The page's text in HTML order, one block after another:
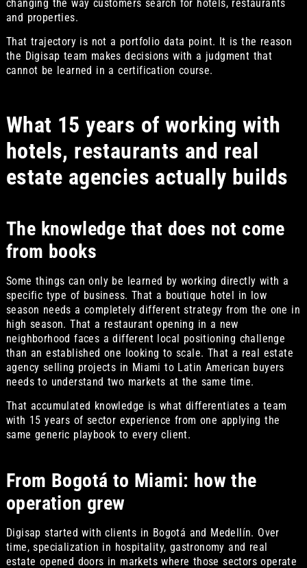
changing the way customers search for hotels, restaurants
and properties.
That trajectory is not a portfolio data point. It is the reason
the Digisap team makes decisions with a judgment that
cannot be learned in a certification course.
What 15 years of working with
hotels, restaurants and real
estate agencies actually builds
The knowledge that does not come
from books
Some things can only be learned by working directly with a
specific type of business. That a boutique hotel in low
season needs a completely different strategy from the one in
high season. That a restaurant opening in a new
neighborhood faces a different local positioning challenge
than an established one looking to scale. That a real estate
agency selling projects in Miami to Latin American buyers
needs to understand two markets at the same time.
That accumulated knowledge is what differentiates a team
with 15 years of sector experience from one applying the
same generic playbook to every client.
From Bogotá to Miami: how the
operation grew
Digisap started with clients in Bogotá and Medellín. Over
time, specialization in hospitality, gastronomy and real
estate opened doors in markets where those sectors operate